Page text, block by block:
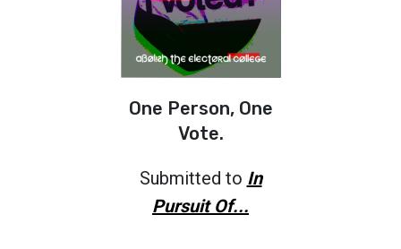
One Person, One
Vote.
Submitted to In
Pursuit Of...